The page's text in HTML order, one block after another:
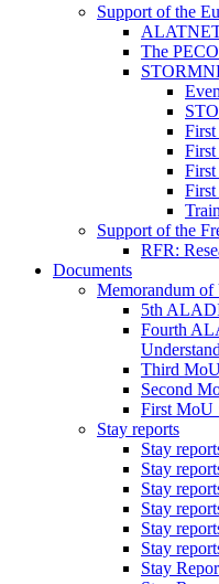
Support of the
The
First
First
First
First
Support of the
RFR:
Documents
Memorandum of
5th
Fourth
Third
Second
First MoU
Stay reports
Stay
Stay
Stay
Stay
Stay
Stay
Stay